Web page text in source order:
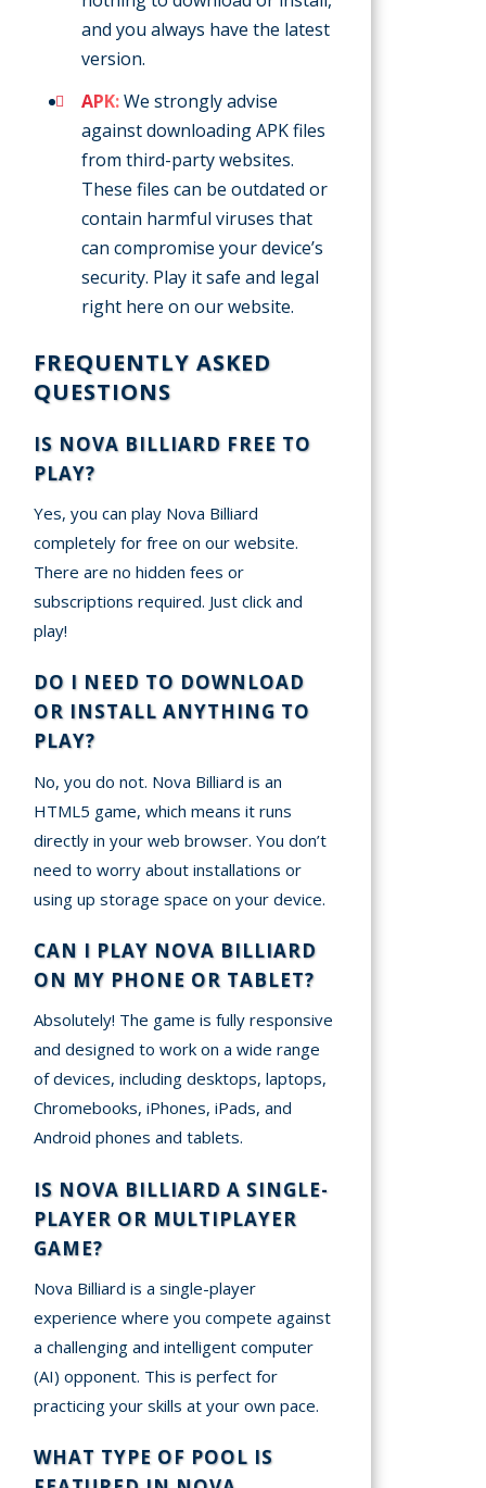
and you always have the latest
version.
APK:We strongly advise
against downloading APK files
from third-party websites.
These files can be outdated or
contain harmful viruses that
can compromise your device’s
security. Play it safe and legal
right here on our website.
FREQUENTLY ASKED
QUESTIONS
IS NOVA BILLIARD FREE TO
PLAY?
Yes, you can play Nova Billiard
completely for free on our website.
There are no hidden fees or
subscriptions required. Just click and
play!
DO I NEED TO DOWNLOAD
OR INSTALL ANYTHING TO
PLAY?
No, you do not. Nova Billiard is an
HTML5 game, which means it runs
directly in your web browser. You don’t
need to worry about installations or
using up storage space on your device.
CAN I PLAY NOVA BILLIARD
ON MY PHONE OR TABLET?
Absolutely! The game is fully responsive
and designed to work on a wide range
of devices, including desktops, laptops,
Chromebooks, iPhones, iPads, and
Android phones and tablets.
IS NOVA BILLIARD A SINGLE-
PLAYER OR MULTIPLAYER
GAME?
Nova Billiard is a single-player
experience where you compete against
a challenging and intelligent computer
(AI) opponent. This is perfect for
practicing your skills at your own pace.
WHAT TYPE OF POOL IS